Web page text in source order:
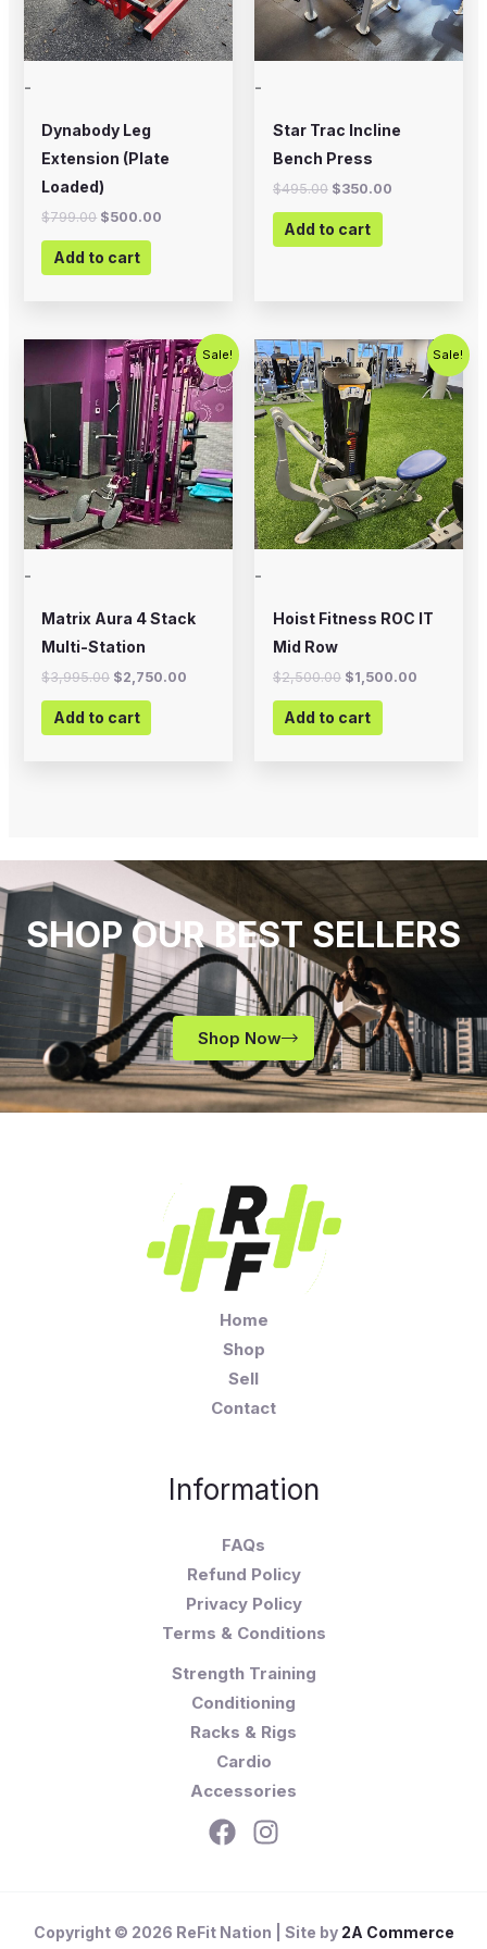
-
Dynabody Leg
Extension (Plate
Loaded)
$799.00 $500.00
Add to cart
-
Star Trac Incline
Bench Press
$495.00 $350.00
Add to cart
Sale!
-
Matrix Aura 4 Stack
Multi-Station
$3,995.00
Original
price
was:
$3,995.00.
$2,750.00
Current
price
is:
$2,750.00.
Add to cart
Sale!
-
Hoist Fitness ROC IT
Mid Row
$2,500.00
Original
price
was:
$2,500.00.
$1,500.00
Current
price
is:
Add to cart
SHOP OUR BEST SELLERS
Shop Now
Home
Shop
Sell
Contact
Information
FAQs
Refund Policy
Privacy Policy
Terms & Conditions
Strength Training
Conditioning
Racks & Rigs
Cardio
Accessories
Copyright © 2026 ReFit Nation | Site by 2A Commerce